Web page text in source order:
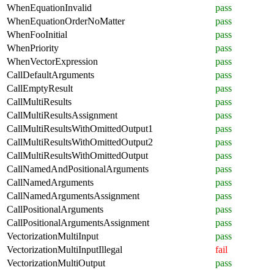
WhenEquationInvalid
pass
WhenEquationOrderNoMatter
pass
WhenFooInitial
pass
WhenPriority
pass
WhenVectorExpression
pass
CallDefaultArguments
pass
CallEmptyResult
pass
CallMultiResults
pass
CallMultiResultsAssignment
pass
CallMultiResultsWithOmittedOutput1
pass
CallMultiResultsWithOmittedOutput2
pass
CallMultiResultsWithOmittedOutput
pass
CallNamedAndPositionalArguments
pass
CallNamedArguments
pass
CallNamedArgumentsAssignment
pass
CallPositionalArguments
pass
CallPositionalArgumentsAssignment
pass
VectorizationMultiInput
pass
VectorizationMultiInputIllegal
fail
VectorizationMultiOutput
pass